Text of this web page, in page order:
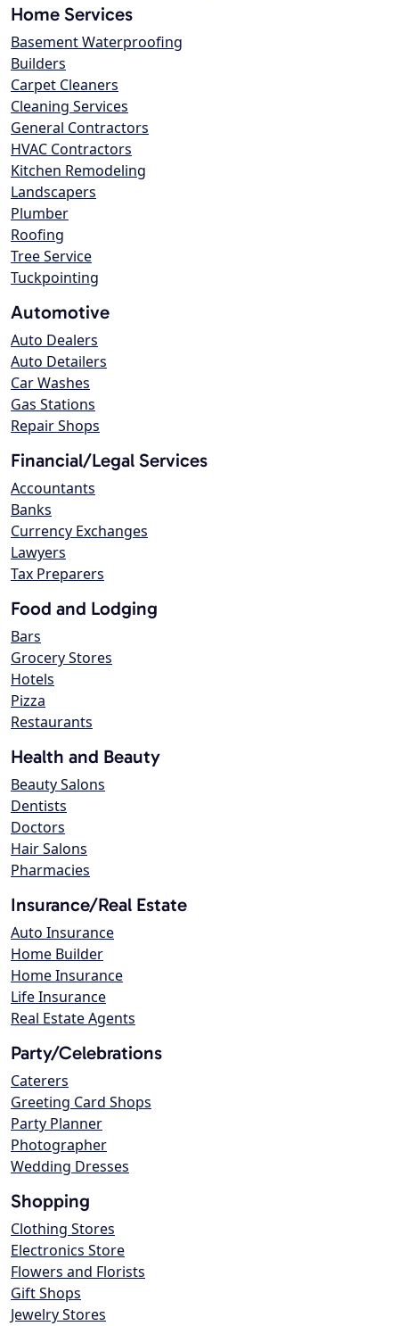
Home Services
Basement Waterproofing
Builders
Carpet Cleaners
Cleaning Services
General Contractors
HVAC Contractors
Kitchen Remodeling
Landscapers
Plumber
Roofing
Tree Service
Tuckpointing
Automotive
Auto Dealers
Auto Detailers
Car Washes
Gas Stations
Repair Shops
Financial/Legal Services
Accountants
Banks
Currency Exchanges
Lawyers
Tax Preparers
Food and Lodging
Bars
Grocery Stores
Hotels
Pizza
Restaurants
Health and Beauty
Beauty Salons
Dentists
Doctors
Hair Salons
Pharmacies
Insurance/Real Estate
Auto Insurance
Home Builder
Home Insurance
Life Insurance
Real Estate Agents
Party/Celebrations
Caterers
Greeting Card Shops
Party Planner
Photographer
Wedding Dresses
Shopping
Clothing Stores
Electronics Store
Flowers and Florists
Gift Shops
Jewelry Stores